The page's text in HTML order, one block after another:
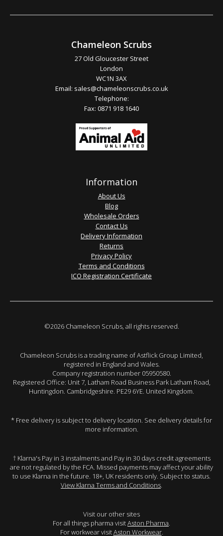
Chameleon Scrubs
27 Old Gloucester Street
London
WC1N 3AX
Email: sales@chameleonscrubs.co.uk
Telephone:
Fax: 0871 918 1640
Information
About Us
Blog
Wholesale Orders
Contact Us
Delivery Information
Returns
Privacy Policy
Terms and Conditions
ICO Registration Certificate
©2026 Chameleon Scrubs, all rights reserved.
Chameleon Scrubs is a trading name of Astflick Group Limited,
registered in England and Wales.
Company registration number 05950580.
Registered Office: Unit 7, Latham Road Business Park Latham Road,
Huntingdon. Cambridgeshire. PE29 6YE. United Kingdom.
* Free delivery is subject to delivery location. See delivery details for
more information.
† Klarna's Pay in 3 instalments and Pay in 30 days credit agreements
are not regulated by the FCA. Missed payments may affect your ability
to use Klarna in the future. 18+, UK residents only. Subject to status.
View Klarna Terms and Conditions.
Visit our other sites
For all things pharma visitAston Pharma.
For workwear visitAston Workwear.